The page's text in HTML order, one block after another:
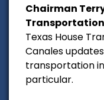
Chairman
Transportation
Texas House
Canales
transportation
particular.